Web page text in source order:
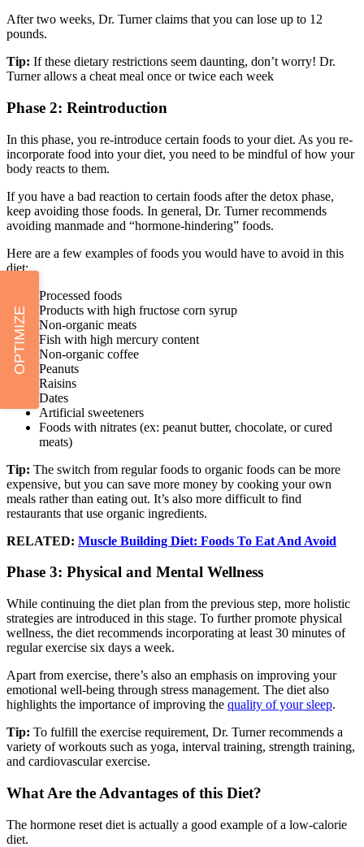
OPTIMIZE
After two weeks, Dr. Turner claims that you can lose up to 12
pounds.
Tip: If these dietary restrictions seem daunting, don’t worry! Dr.
Turner allows a cheat meal once or twice each week
Phase 2: Reintroduction
In this phase, you re-introduce certain foods to your diet. As you re-
incorporate food into your diet, you need to be mindful of how your
body reacts to them.
If you have a bad reaction to certain foods after the detox phase,
keep avoiding those foods. In general, Dr. Turner recommends
avoiding manmade and “hormone-hindering” foods.
Here are a few examples of foods you would have to avoid in this
diet:
Processed foods
Products with high fructose corn syrup
Non-organic meats
Fish with high mercury content
Non-organic coffee
Peanuts
Raisins
Dates
Artificial sweeteners
Foods with nitrates (ex: peanut butter, chocolate, or cured
meats)
Tip: The switch from regular foods to organic foods can be more
expensive, but you can save more money by cooking your own
meals rather than eating out. It’s also more difficult to find
restaurants that use organic ingredients.
RELATED: Muscle Building Diet: Foods To Eat And Avoid
Phase 3: Physical and Mental Wellness
While continuing the diet plan from the previous step, more holistic
strategies are introduced in this stage. To further promote physical
wellness, the diet recommends incorporating at least 30 minutes of
regular exercise six days a week.
Apart from exercise, there’s also an emphasis on improving your
emotional well-being through stress management. The diet also
highlights the importance of improving the quality of your sleep.
Tip: To fulfill the exercise requirement, Dr. Turner recommends a
variety of workouts such as yoga, interval training, strength training,
and cardiovascular exercise.
What Are the Advantages of this Diet?
The hormone reset diet is actually a good example of a low-calorie
diet.